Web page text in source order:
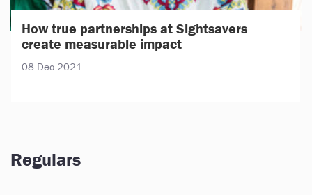
How true partnerships at Sightsavers
create measurable impact
08 Dec 2021
Regulars